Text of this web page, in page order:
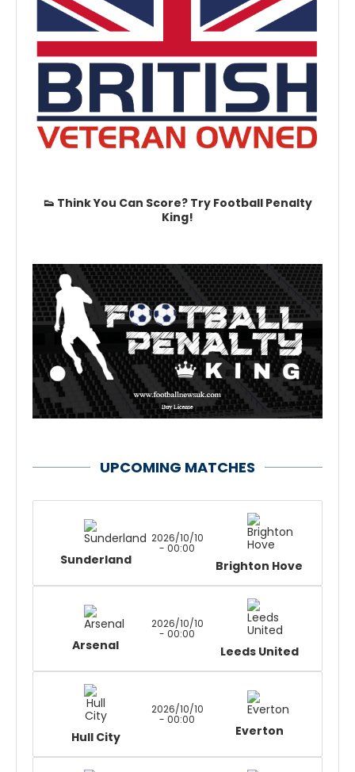
👟 Think You Can Score? Try Football Penalty
King!
UPCOMING MATCHES
Sunderland
2026/10/10
- 00:00
Brighton Hove
Arsenal
2026/10/10
- 00:00
Leeds United
Hull City
2026/10/10
- 00:00
Everton